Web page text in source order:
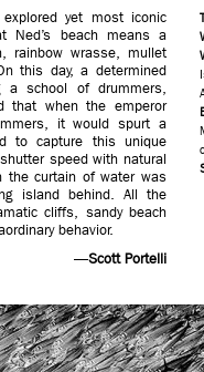
yet most iconic
Ned’s beach means a
rainbow wrasse, mullet
this day, a determined
a school of drummers,
that when the emperor
it would spurt a
to capture this unique
speed with natural
the curtain of water was
island behind. All the
cliffs, sandy beach
behavior.
—Scott Portelli